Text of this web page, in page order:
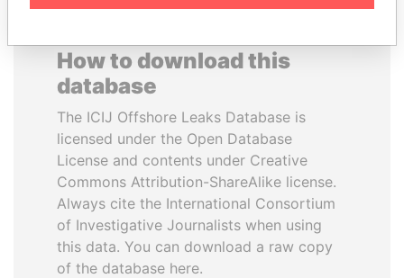
How to download this
database
The ICIJ Offshore Leaks Database is
licensed under the Open Database
License and contents under Creative
Commons Attribution-ShareAlike license.
Always cite the International Consortium
of Investigative Journalists when using
this data. You can download a raw copy
of the database here.